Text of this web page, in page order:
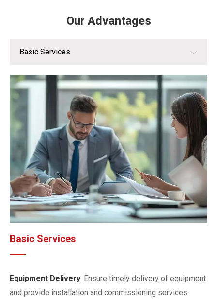
Our Advantages
Basic Services
Basic Services
Customization Services
Value-Added Services
Brand Advantages
Technical Advantages
After-Sales Service Advantages
Basic Services
Equipment Delivery: Ensure timely delivery of equipment
and provide installation and commissioning services.